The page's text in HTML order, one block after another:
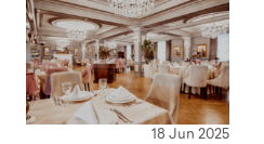
18 Jun 2025